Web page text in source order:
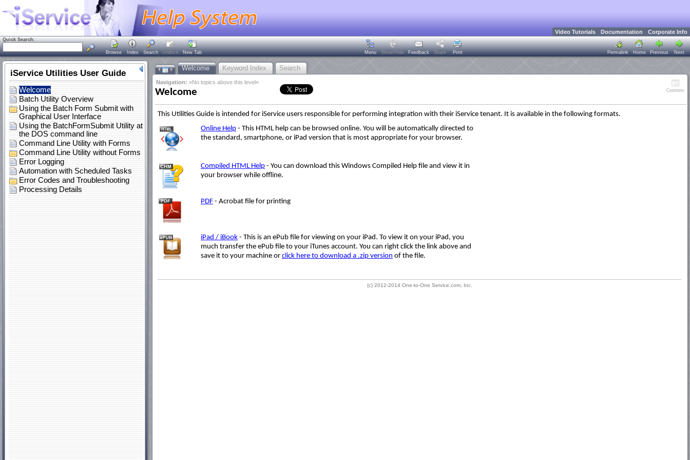
Video Tutorials Documentation Corporate Info
Quick Search:
Browse Index Search Undock New Tab Menu Show/Hide Feedback Share Print Permalink Home Previous Next
Welcome Keyword Index Search